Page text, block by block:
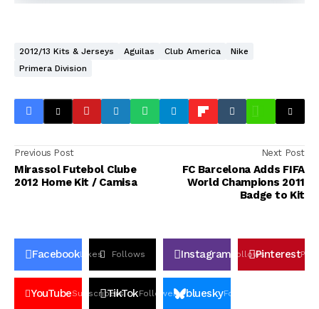
2012/13 Kits & Jerseys Aguilas Club America
Nike
Primera Division
Previous Post
Mirassol Futebol Clube
2012 Home Kit / Camisa
Next Post
FC Barcelona Adds FIFA
World Champions 2011
Badge to Kit
FacebookLikes Follows Instagram FollowsPinterestPin
YouTubeSubscribers
TikTokFollowers blueskyFollowers